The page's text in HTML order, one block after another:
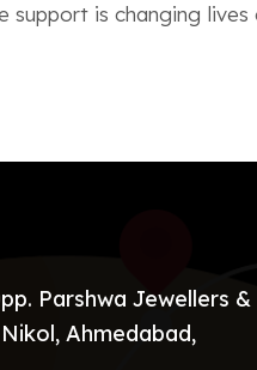
support is changing lives
Parshwa Jewellers &
Ahmedabad,